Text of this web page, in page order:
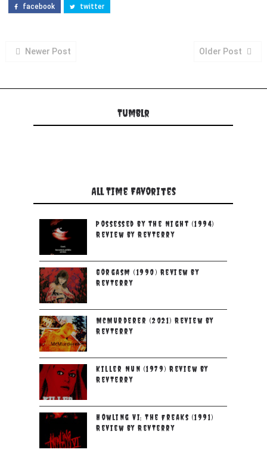
facebook twitter
Newer Post Older Post
Tumblr
All Time Favorites
Possessed by the Night (1994)
Review by RevTerry
Gorgasm (1990) Review by
RevTerry
McMurderer (2021) Review by
RevTerry
Killer Nun (1979) Review by
RevTerry
Howling VI: The Freaks (1991)
Review by RevTerry